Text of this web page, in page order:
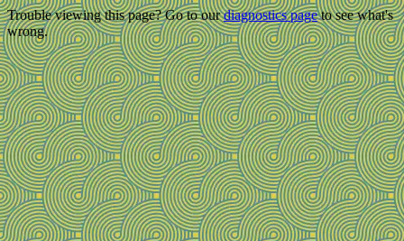
Trouble viewing this page? Go to ourdiagnostics pageto see what's
wrong.